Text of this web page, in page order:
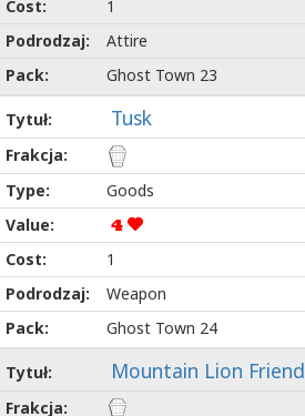
1
Attire
Ghost Town 23
Tusk
Goods
4
1
Weapon
Ghost Town 24
Mountain Lion Friend